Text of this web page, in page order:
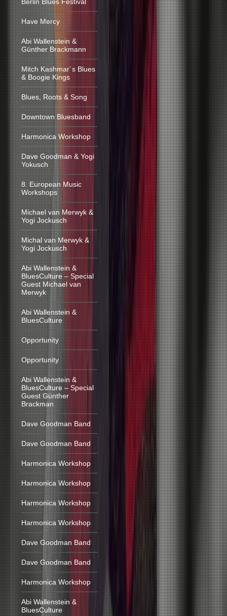
Have Mercy
Abi Wallenstein &
Günther Brackmann
Mitch Kashmar´s Blues
& Boogie Kings
Blues, Roots & Song
Downtown Bluesband
Harmonica Workshop
Dave Goodman & Yogi
Yokusch
8. European Music
Workshops
Michael van Merwyk &
Yogi Jockusch
Michal van Merwyk &
Yogi Jockusch
Abi Wallenstein &
BluesCulture – Special
Guest Michael van
Merwyk
Abi Wallenstein &
BluesCulture
Opportunity
Opportunity
Abi Wallenstein &
BluesCulture – Special
Guest Günther
Brackman
Dave Goodman Band
Dave Goodman Band
Harmonica Workshop
Harmonica Workshop
Harmonica Workshop
Harmonica Workshop
Dave Goodman Band
Dave Goodman Band
Harmonica Workshop
Abi Wallenstein &
BluesCulture